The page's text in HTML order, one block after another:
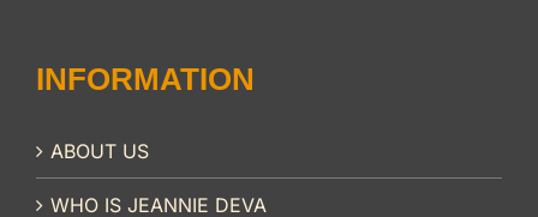
INFORMATION
ABOUT US
WHO IS JEANNIE DEVA